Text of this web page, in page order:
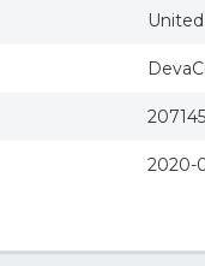
207145
2020-